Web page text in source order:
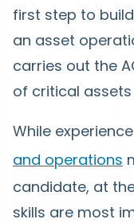
first step to
an asset
carries out the
of critical
While
and operations
candidate, at
skills are most